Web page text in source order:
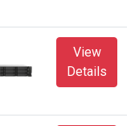
View
Details